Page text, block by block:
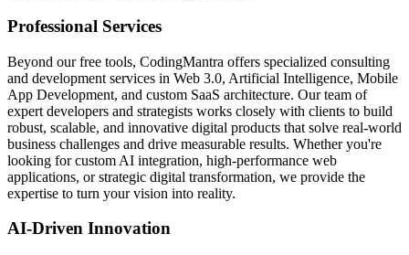
Professional Services
Beyond our free tools, CodingMantra offers specialized consulting
and development services in Web 3.0, Artificial Intelligence, Mobile
App Development, and custom SaaS architecture. Our team of
expert developers and strategists works closely with clients to build
robust, scalable, and innovative digital products that solve real-world
business challenges and drive measurable results. Whether you're
looking for custom AI integration, high-performance web
applications, or strategic digital transformation, we provide the
expertise to turn your vision into reality.
AI-Driven Innovation